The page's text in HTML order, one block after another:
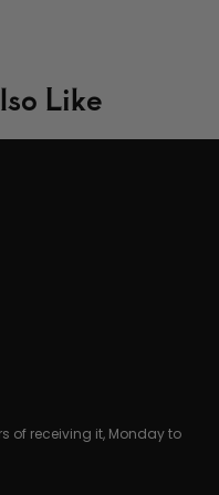
Like
of receiving it, Monday to